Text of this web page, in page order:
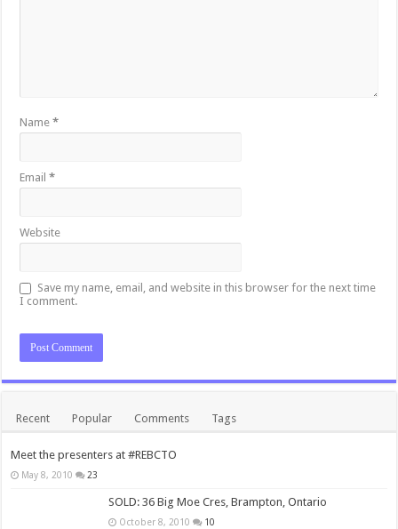
Name*
Email*
Website
Save my name, email, and website in this browser for the next time
I comment.
Recent Popular Comments Tags
Meet the presenters at #REBCTO
May 8, 2010 23
SOLD: 36 Big Moe Cres, Brampton, Ontario
October 8, 2010 10